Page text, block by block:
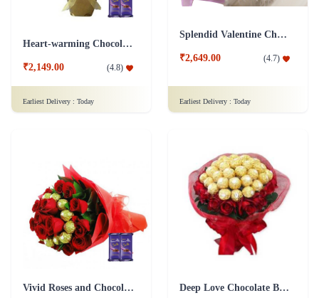
Heart-warming Chocolate Bouquet
₹2,149.00 (4.8)
Earliest Delivery : Today
Splendid Valentine Chocolate Bouquet
₹2,649.00 (4.7)
Earliest Delivery : Today
Vivid Roses and Chocolate Bouquet - Silk Combo Deep Love Chocolate Bouquet